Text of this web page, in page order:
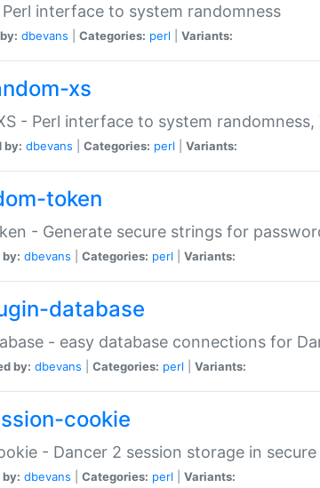
interface to system randomness
dbevans Categories: perl Variants:
xs
- Perl interface to system randomness,
by: dbevans Categories: perl Variants:
token
- Generate secure strings for
dbevans Categories: perl Variants:
database
- easy database connections for
by: dbevans Categories: perl Variants:
cookie
- Dancer 2 session storage in
dbevans Categories: perl Variants: